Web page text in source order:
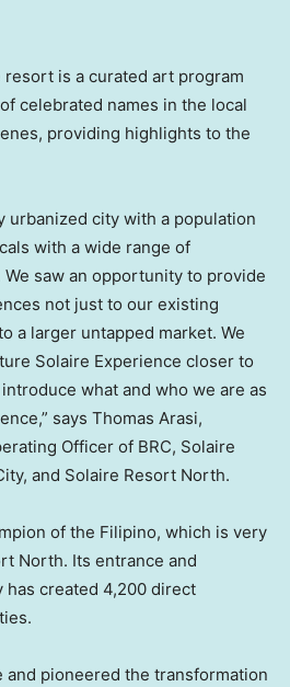
is a curated art program
celebrated names in the local
providing highlights to the
urbanized city with a population
with a wide range of
saw an opportunity to provide
not just to our existing
a larger untapped market. We
Solaire Experience closer to
what and who we are as
says Thomas Arasi,
Officer of BRC, Solaire
and Solaire Resort North.
of the Filipino, which is very
North. Its entrance and
created 4,200 direct
and pioneered the transformation